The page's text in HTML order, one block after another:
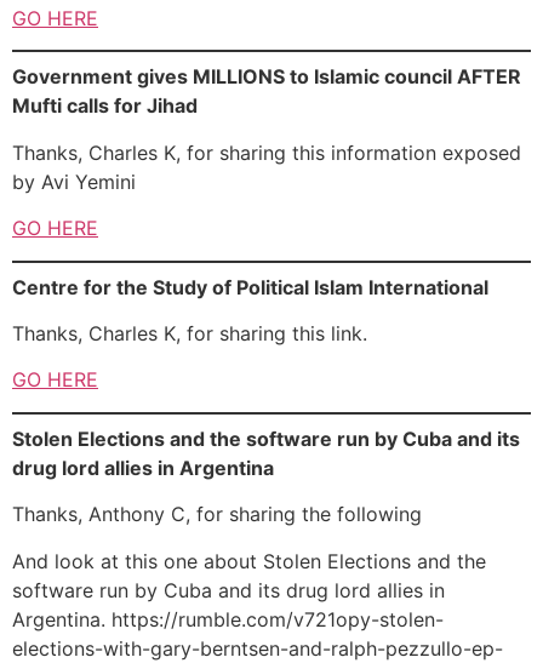
GO HERE
Government gives MILLIONS to Islamic council AFTER
Mufti calls for Jihad
Thanks, Charles K, for sharing this information exposed
by Avi Yemini
GO HERE
Centre for the Study of Political Islam International
Thanks, Charles K, for sharing this link.
GO HERE
Stolen Elections and the software run by Cuba and its
drug lord allies in Argentina
Thanks, Anthony C, for sharing the following
And look at this one about Stolen Elections and the
software run by Cuba and its drug lord allies in
Argentina. https://rumble.com/v721opy-stolen-
elections-with-gary-berntsen-and-ralph-pezzullo-ep-